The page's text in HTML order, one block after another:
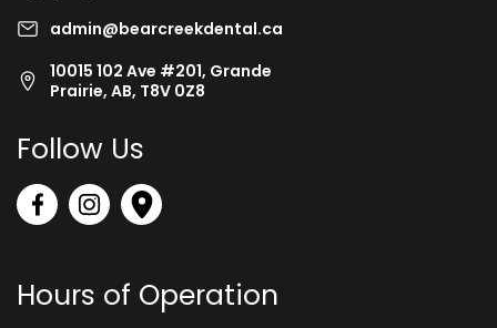
admin@bearcreekdental.ca
10015 102 Ave #201, Grande
Prairie, AB, T8V 0Z8
Follow Us
Hours of Operation